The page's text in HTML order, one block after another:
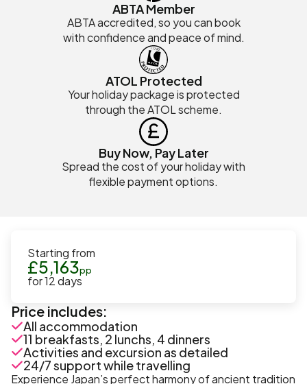
ABTA Member
ABTA accredited, so you can book
with confidence and peace of mind.
ATOL Protected
Your holiday package is protected
through the ATOL scheme.
Buy Now, Pay Later
Spread the cost of your holiday with
flexible payment options.
Starting from
£5,163pp
for12days
Price includes:
All accommodation
11 breakfasts, 2 lunchs, 4 dinners
Activities and excursion as detailed
24/7 support while travelling
Experience Japan’s perfect harmony of ancient tradition